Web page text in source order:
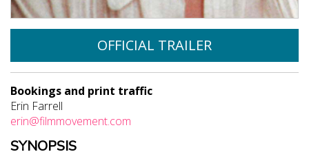
OFFICIAL TRAILER
Bookings and print traffic
Erin Farrell
erin@filmmovement.com
SYNOPSIS